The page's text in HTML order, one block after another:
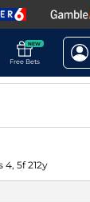
NEW
Free Bets
4, 5f 212y